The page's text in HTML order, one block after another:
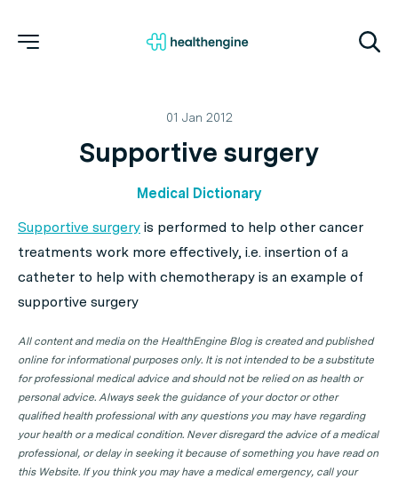
01 Jan 2012
Supportive surgery
Medical Dictionary
Supportive surgery is performed to help other cancer
treatments work more effectively, i.e. insertion of a
catheter to help with chemotherapy is an example of
supportive surgery
All content and media on the HealthEngine Blog is created and published
online for informational purposes only. It is not intended to be a substitute
for professional medical advice and should not be relied on as health or
personal advice. Always seek the guidance of your doctor or other
qualified health professional with any questions you may have regarding
your health or a medical condition. Never disregard the advice of a medical
professional, or delay in seeking it because of something you have read on
this Website. If you think you may have a medical emergency, call your